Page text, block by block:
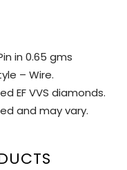
in 0.65 gms
– Wire.
EF VVS diamonds.
and may vary.